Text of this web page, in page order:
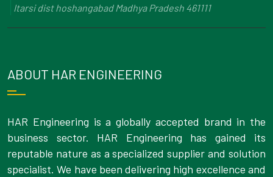
Itarsi dist hoshangabad Madhya Pradesh 461111
ABOUT HAR ENGINEERING
HAR Engineering is a globally accepted brand in the
business sector. HAR Engineering has gained its
reputable nature as a specialized supplier and solution
specialist. We have been delivering high excellence and